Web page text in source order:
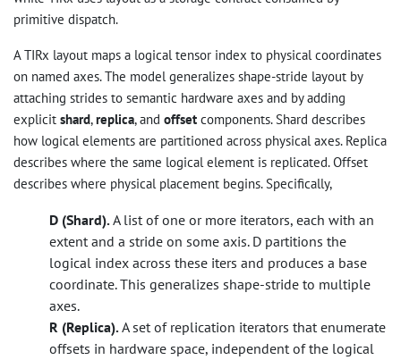
primitive dispatch.
A TIRx layout maps a logical tensor index to physical coordinates
on named axes. The model generalizes shape-stride layout by
attaching strides to semantic hardware axes and by adding
explicit shard,replica, and offset components. Shard describes
how logical elements are partitioned across physical axes. Replica
describes where the same logical element is replicated. Offset
describes where physical placement begins. Specifically,
D (Shard).A list of one or more iterators, each with an
extent and a stride on some axis. D partitions the
logical index across these iters and produces a base
coordinate. This generalizes shape-stride to multiple
axes.
R (Replica).A set of replication iterators that enumerate
offsets in hardware space, independent of the logical